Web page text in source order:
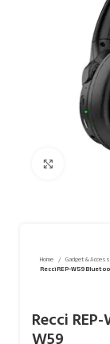
Home Gadget &
Recci REP-W59
Recci